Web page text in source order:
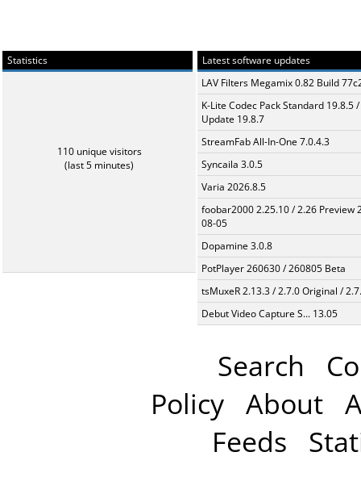
Statistics
110 unique visitors
(last 5 minutes)
Latest software updates
LAV Filters Megamix 0.82 Build
K-Lite Codec Pack Standard 19.8.5 /
Update 19.8.7
StreamFab All-In-One 7.0.4.3
Syncaila 3.0.5
Varia 2026.8.5
foobar2000 2.25.10 / 2.26 Preview
08-05
Dopamine 3.0.8
PotPlayer 260630 / 260805 Beta
tsMuxeR 2.13.3 / 2.7.0 Original /
Debut Video Capture S... 13.05
Search
Policy About
Feeds